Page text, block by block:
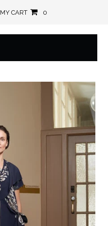
MY CART 0